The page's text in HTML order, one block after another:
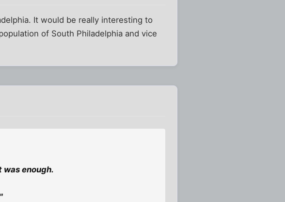
It would be really interesting to
of South Philadelphia and vice
enough.